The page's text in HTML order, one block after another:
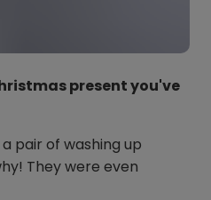
present you've
pair of washing up
They were even